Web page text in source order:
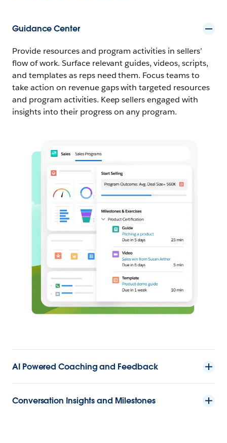
Guidance Center
Provide resources and program activities in sellers’
flow of work. Surface relevant guides, videos, scripts,
and templates as reps need them. Focus teams to
take action on revenue gaps with targeted resources
and program activities. Keep sellers engaged with
insights into their progress on any program.
AI Powered Coaching and Feedback
Conversation Insights and Milestones